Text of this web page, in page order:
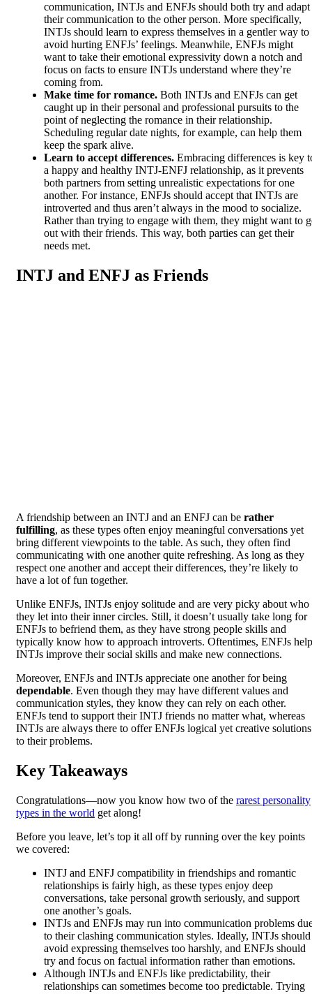
communication, INTJs and ENFJs should both try and adapt
their communication to the other person. More specifically,
INTJs should learn to express themselves in a gentler way to
avoid hurting ENFJs’ feelings. Meanwhile, ENFJs might
want to take their emotional expressivity down a notch and
focus on facts to ensure INTJs understand where they’re
coming from.
Make time for romance. Both INTJs and ENFJs can get
caught up in their personal and professional pursuits to the
point of neglecting the romance in their relationship.
Scheduling regular date nights, for example, can help them
keep the spark alive.
Learn to accept differences. Embracing differences is key
a happy and healthy INTJ-ENFJ relationship, as it prevents
both partners from setting unrealistic expectations for one
another. For instance, ENFJs should accept that INTJs are
introverted and thus aren’t always in the mood to socialize.
Rather than trying to engage with them, they might want to
out with their friends. This way, both parties can get their
needs met.
INTJ and ENFJ as Friends
A friendship between an INTJ and an ENFJ can be rather
fulfilling, as these types often enjoy meaningful conversations yet
bring different viewpoints to the table. As such, they often find
communicating with one another quite refreshing. As long as they
respect one another and accept their differences, they’re likely to
have a lot of fun together.
Unlike ENFJs, INTJs enjoy solitude and are very picky about who
they let into their inner circles. Still, it doesn’t usually take long for
ENFJs to befriend them, as they have strong people skills and
typically know how to approach introverts. Oftentimes, ENFJs help
INTJs improve their social skills and make new connections.
Moreover, ENFJs and INTJs appreciate one another for being
dependable. Even though they may have different values and
communication styles, they know they can rely on each other.
ENFJs tend to support their INTJ friends no matter what, whereas
INTJs are always there to offer ENFJs logical yet creative solutions
to their problems.
Key Takeaways
Congratulations—now you know how two of the rarest personality
types in the world get along!
Before you leave, let’s top it all off by running over the key points
we covered:
INTJ and ENFJ compatibility in friendships and romantic
relationships is fairly high, as these types enjoy deep
conversations, take personal growth seriously, and support
one another’s goals.
INTJs and ENFJs may run into communication problems
to their clashing communication styles. Ideally, INTJs should
avoid expressing themselves too harshly, and ENFJs should
try and focus on factual information rather than emotions.
Although INTJs and ENFJs like predictability, their
relationships can sometimes become too predictable. Trying